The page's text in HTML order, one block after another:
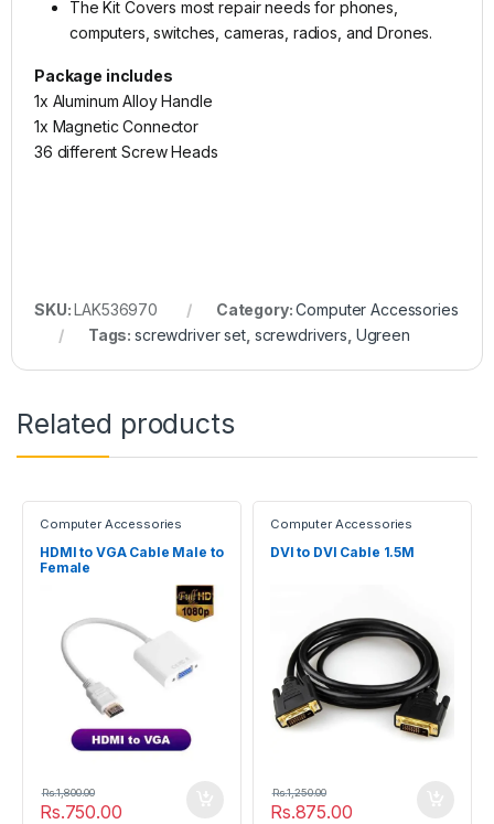
The Kit Covers most repair needs for phones,
computers, switches, cameras, radios, and Drones.
Package includes
1x Aluminum Alloy Handle
1x Magnetic Connector
36 different Screw Heads
SKU:LAK536970 Category:Computer Accessories
Tags:screwdriver set, screwdrivers Ugreen
Related products
Computer Accessories
HDMI to VGA Cable Male to
Female
Rs.750.00
Rs.1,800.00
Computer Accessories
DVI to DVI Cable 1.5M
Rs.875.00
Rs.1,250.00